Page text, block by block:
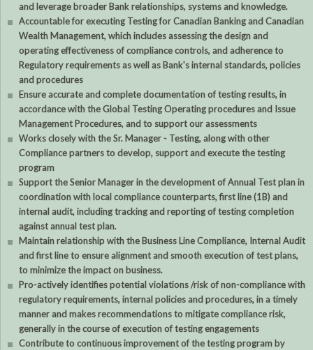
and leverage broader Bank relationships, systems and knowledge.
Accountable for executing Testing for Canadian Banking and Canadian
Wealth Management, which includes assessing the design and
operating effectiveness of compliance controls, and adherence to
Regulatory requirements as well as Bank's internal standards, policies
and procedures
Ensure accurate and complete documentation of testing results, in
accordance with the Global Testing Operating procedures and Issue
Management Procedures, and to support our assessments
Works closely with the Sr. Manager - Testing, along with other
Compliance partners to develop, support and execute the testing
program
Support the Senior Manager in the development of Annual Test plan in
coordination with local compliance counterparts, first line (1B) and
internal audit, including tracking and reporting of testing completion
against annual test plan.
Maintain relationship with the Business Line Compliance, Internal Audit
and first line to ensure alignment and smooth execution of test plans,
to minimize the impact on business.
Pro-actively identifies potential violations /risk of non-compliance with
regulatory requirements, internal policies and procedures, in a timely
manner and makes recommendations to mitigate compliance risk,
generally in the course of execution of testing engagements
Contribute to continuous improvement of the testing program by